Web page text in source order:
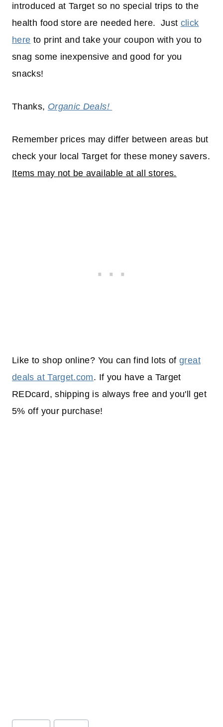
introduced at Target so no special trips to the
health food store are needed here. Just click
here to print and take your coupon with you to
snag some inexpensive and good for you
snacks!
Thanks, Organic Deals!
Remember prices may differ between areas but
check your local Target for these money savers.
Items may not be available at all stores.
Like to shop online? You can find lots ofgreat
deals at Target.com. If you have a Target
REDcard, shipping is always free and you'll get
5% off your purchase!
Post